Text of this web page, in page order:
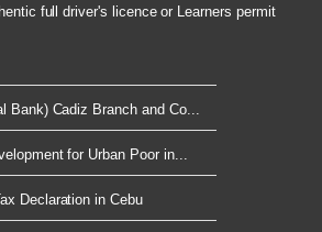
full driver's licence or Learners permit
Bank) Cadiz Branch and Co...
for Urban Poor in...
Declaration in Cebu